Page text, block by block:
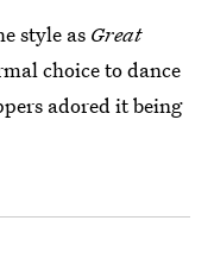
style as Great
choice to dance
adored it being